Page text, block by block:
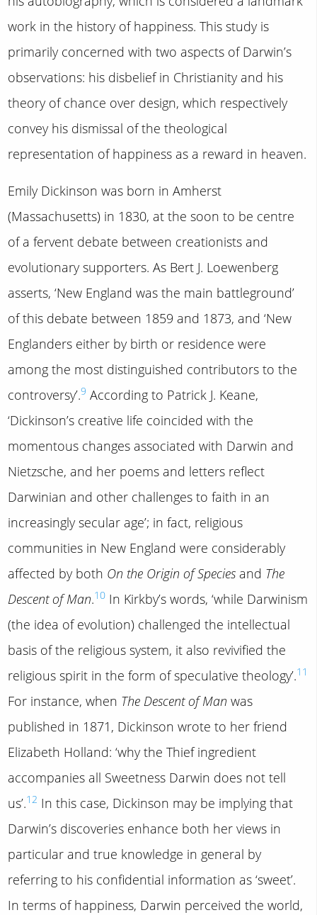
work in the history of happiness. This study is
primarily concerned with two aspects of Darwin’s
observations: his disbelief in Christianity and his
theory of chance over design, which respectively
convey his dismissal of the theological
representation of happiness as a reward in heaven.
Emily Dickinson was born in Amherst
(Massachusetts) in 1830, at the soon to be centre
of a fervent debate between creationists and
evolutionary supporters. As Bert J. Loewenberg
asserts, ‘New England was the main battleground’
of this debate between 1859 and 1873, and ‘New
Englanders either by birth or residence were
among the most distinguished contributors to the
controversy’.9 According to Patrick J. Keane,
‘Dickinson’s creative life coincided with the
momentous changes associated with Darwin and
Nietzsche, and her poems and letters reflect
Darwinian and other challenges to faith in an
increasingly secular age’; in fact, religious
communities in New England were considerably
affected by both On the Origin of Species and The
Descent of Man.10 In Kirkby’s words, ‘while Darwinism
(the idea of evolution) challenged the intellectual
basis of the religious system, it also revivified the
religious spirit in the form of speculative theology’.11
For instance, when The Descent of Man was
published in 1871, Dickinson wrote to her friend
Elizabeth Holland: ‘why the Thief ingredient
accompanies all Sweetness Darwin does not tell
us’.12 In this case, Dickinson may be implying that
Darwin’s discoveries enhance both her views in
particular and true knowledge in general by
referring to his confidential information as ‘sweet’.
In terms of happiness, Darwin perceived the world,